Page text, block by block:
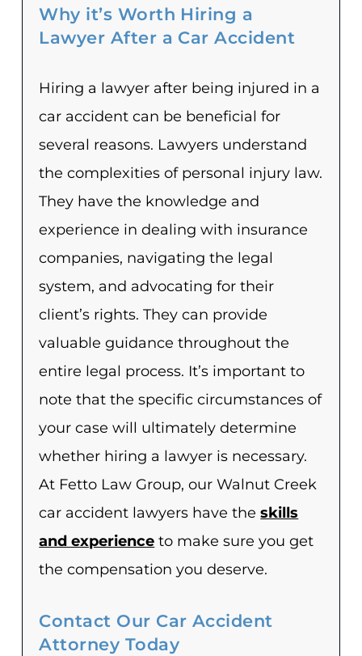
Why it’s Worth Hiring a
Lawyer After a Car Accident
Hiring a lawyer after being injured in a
car accident can be beneficial for
several reasons. Lawyers understand
the complexities of personal injury law.
They have the knowledge and
experience in dealing with insurance
companies, navigating the legal
system, and advocating for their
client’s rights. They can provide
valuable guidance throughout the
entire legal process. It’s important to
note that the specific circumstances of
your case will ultimately determine
whether hiring a lawyer is necessary.
At Fetto Law Group, our Walnut Creek
car accident lawyers have theskills
and experience to make sure you get
the compensation you deserve.
Contact Our Car Accident
Attorney Today